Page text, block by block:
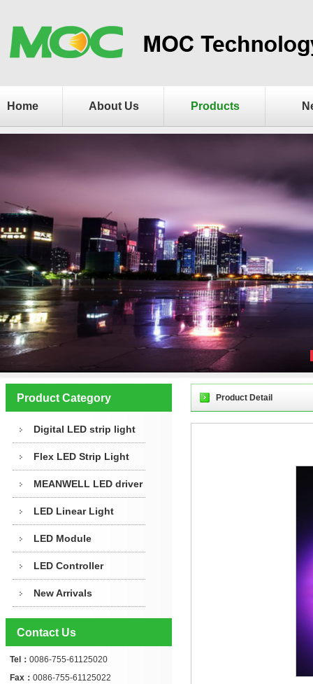
Home About Us Products
Product Category
Digital LED strip light
Flex LED Strip Light
MEANWELL LED driver
LED Linear Light
LED Module
LED Controller
New Arrivals
Contact Us
Tel： 0086-755-61125020
Fax： 0086-755-61125022
Product Detail